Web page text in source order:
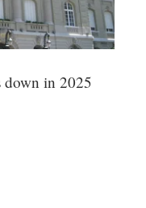
down in 2025